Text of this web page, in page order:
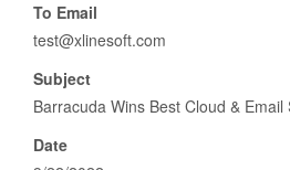
To Email
test@xlinesoft.com
Subject
Barracuda Wins Best Cloud &
Date